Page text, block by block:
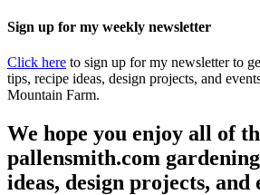
Sign up for my weekly newsletter
Click here to sign up for my newsletter to
tips, recipe ideas, design projects, and
Mountain Farm.
We hope you enjoy all of
pallensmith.com
ideas, design projects, and